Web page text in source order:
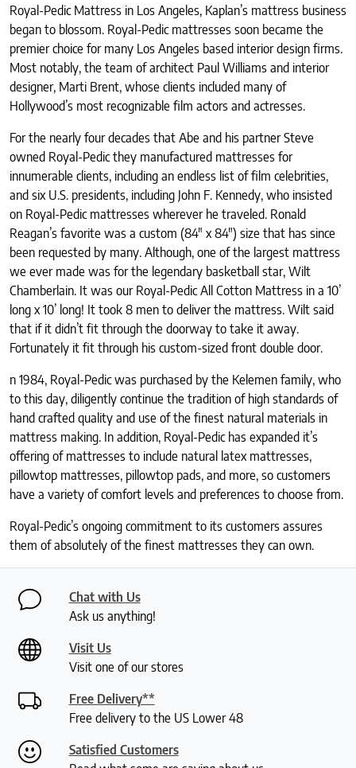
Royal-Pedic Mattress in Los Angeles, Kaplan’s mattress business
began to blossom. Royal-Pedic mattresses soon became the
premier choice for many Los Angeles based interior design firms.
Most notably, the team of architect Paul Williams and interior
designer, Marti Brent, whose clients included many of
Hollywood’s most recognizable film actors and actresses.
For the nearly four decades that Abe and his partner Steve
owned Royal-Pedic they manufactured mattresses for
innumerable clients, including an endless list of film celebrities,
and six U.S. presidents, including John F. Kennedy, who insisted
on Royal-Pedic mattresses wherever he traveled. Ronald
Reagan’s favorite was a custom (84" x 84") size that has since
been requested by many. Although, one of the largest mattress
we ever made was for the legendary basketball star, Wilt
Chamberlain. It was our Royal-Pedic All Cotton Mattress in a 10’
long x 10’ long! It took 8 men to deliver the mattress. Wilt said
that if it didn’t fit through the doorway to take it away.
Fortunately it fit through his custom-sized front double door.
n 1984, Royal-Pedic was purchased by the Kelemen family, who
to this day, diligently continue the tradition of high standards of
hand crafted quality and use of the finest natural materials in
mattress making. In addition, Royal-Pedic has expanded it’s
offering of mattresses to include natural latex mattresses,
pillowtop mattresses, pillowtop pads, and more, so customers
have a variety of comfort levels and preferences to choose from.
Royal-Pedic’s ongoing commitment to its customers assures
them of absolutely of the finest mattresses they can own.
Chat with Us
Ask us anything!
Visit Us
Visit one of our stores
Free Delivery**
Free delivery to the US Lower 48
Satisfied Customers